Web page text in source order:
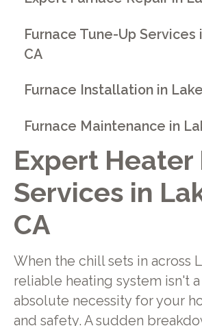
Expert Heater
Services in
CA
When the chill sets in across
reliable heating system isn't
absolute necessity for your
and safety. A sudden
Furnace Tune-Up Services
CA
Furnace Installation in
Furnace Maintenance in